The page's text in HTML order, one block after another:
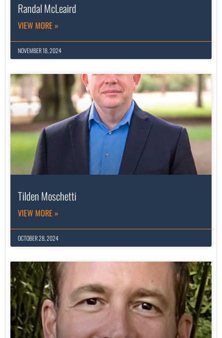
Randal McLeaird
VIEW MORE »
NOVEMBER 18, 2024
Tilden Moschetti
VIEW MORE »
OCTOBER 28, 2024